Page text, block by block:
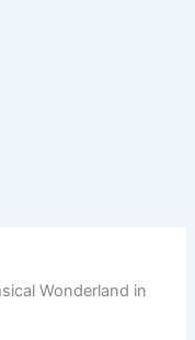
Wonderland in